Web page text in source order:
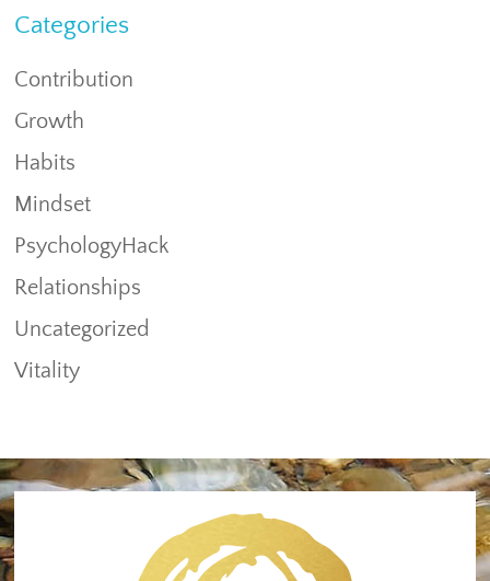
Categories
Contribution
Growth
Habits
Mindset
PsychologyHack
Relationships
Uncategorized
Vitality